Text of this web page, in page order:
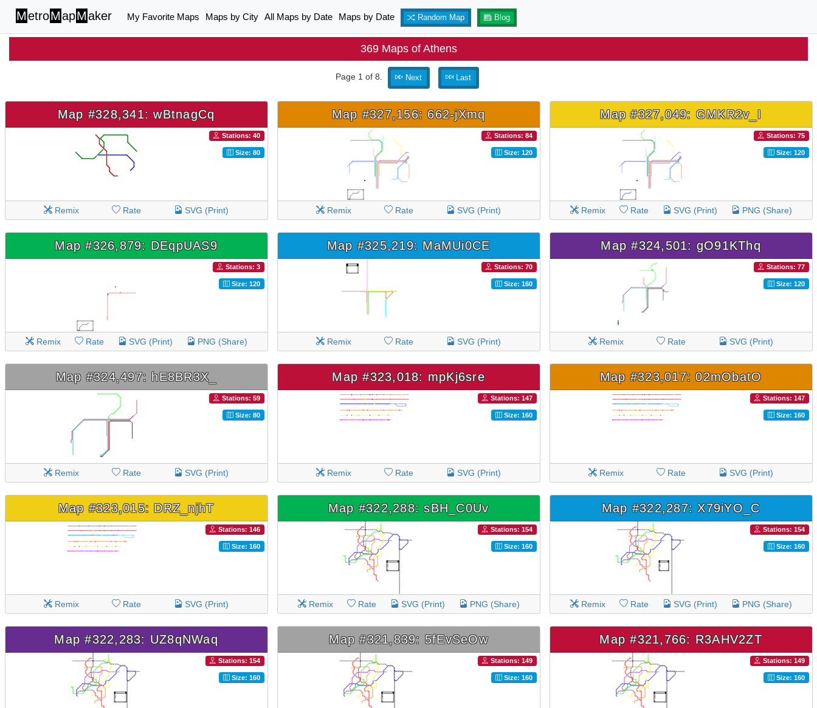
MetroMapMaker My Favorite Maps Maps by City All Maps by Date Maps by Date Random Map Blog
369 Maps of Athens
Page 1 of 8. Next Last
Map #328,341: wBtnagCq
Stations: 40
Size: 80
Remix Rate SVG (Print)
Map #327,156: 662-jXmq
Stations: 84
Size: 120
Remix Rate SVG (Print)
Map #327,049: GMKR2v_I
Stations: 75
Size: 120
Remix Rate SVG (Print) PNG (Share)
Map #326,879: DEqpUAS9
Stations: 3
Size: 120
Remix Rate SVG (Print) PNG (Share)
Map #325,219: MaMUi0CE
Stations: 70
Size: 160
Remix Rate SVG (Print)
Map #324,501: gO91KThq
Stations: 77
Size: 120
Remix Rate SVG (Print)
Map #324,497: hE8BR3X_
Stations: 59
Size: 80
Remix Rate SVG (Print)
Map #323,018: mpKj6sre
Stations: 147
Size: 160
Remix Rate SVG (Print)
Map #323,017: 02mObatO
Stations: 147
Size: 160
Remix Rate SVG (Print)
Map #323,015: DRZ_njhT
Stations: 146
Size: 160
Remix Rate SVG (Print)
Map #322,288: sBH_C0Uv
Stations: 154
Size: 160
Remix Rate SVG (Print) PNG (Share)
Map #322,287: X79iYO_C
Stations: 154
Size: 160
Remix Rate SVG (Print) PNG (Share)
Map #322,283: UZ8qNWaq
Stations: 154
Size: 160
Map #321,839: 5fEvSeOw
Stations: 149
Size: 160
Map #321,766: R3AHV2ZT
Stations: 149
Size: 160